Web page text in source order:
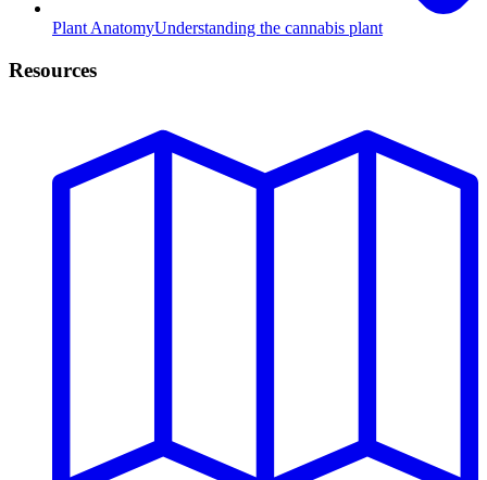
Plant AnatomyUnderstanding the cannabis plant
Resources